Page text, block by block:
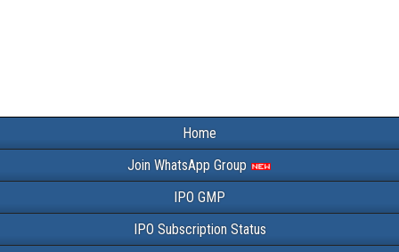
Home
Join WhatsApp Group
IPO GMP
IPO Subscription Status